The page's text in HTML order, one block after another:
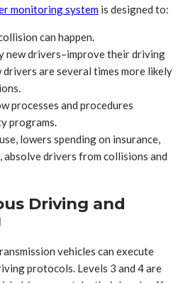
monitoring system is designed to:
can happen.
new drivers–improve their driving
are several times more likely
processes and procedures
programs.
lowers spending on insurance,
absolve drivers from collisions and
Driving and
vehicles can execute
protocols. Levels 3 and 4 are